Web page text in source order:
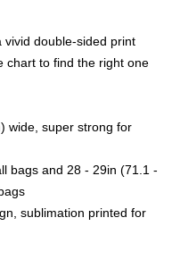
vivid double-sided print
chart to find the right one
wide, super strong for
bags and 28 - 29in (71.1 -
sublimation printed for